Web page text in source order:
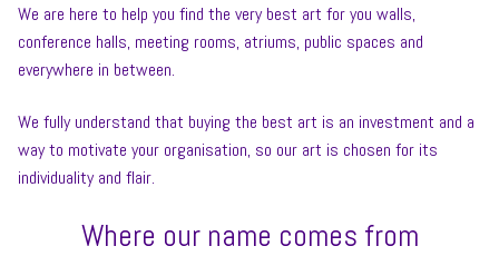
We are here to help you find the very best art for you walls,
conference halls, meeting rooms, atriums, public spaces and
everywhere in between.
We fully understand that buying the best art is an investment and a
way to motivate your organisation, so our art is chosen for its
individuality and flair.
Where our name comes from